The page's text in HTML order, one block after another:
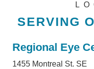
SERVING
Regional Eye
1455 Montreal St. SE